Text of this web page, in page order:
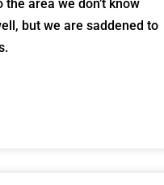
area we don’t know
but we are saddened to